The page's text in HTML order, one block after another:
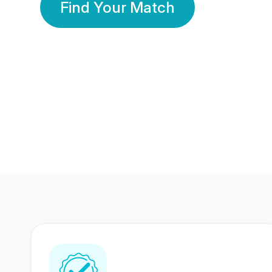
Find Your Match